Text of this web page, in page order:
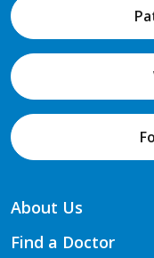
About Us
Find a Doctor